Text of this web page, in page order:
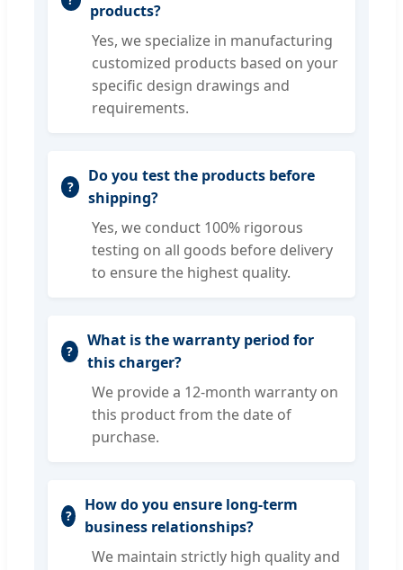
products?
Yes, we specialize in manufacturing
customized products based on your
specific design drawings and
requirements.
Do you test the products before
shipping?
Yes, we conduct 100% rigorous
testing on all goods before delivery
to ensure the highest quality.
What is the warranty period for
this charger?
We provide a 12-month warranty on
this product from the date of
purchase.
How do you ensure long-term
business relationships?
We maintain strictly high quality and